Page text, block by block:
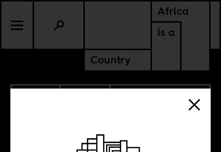
Africa
Is a
Country
DEMOCRATIC REPUBLIC OF
CONGO